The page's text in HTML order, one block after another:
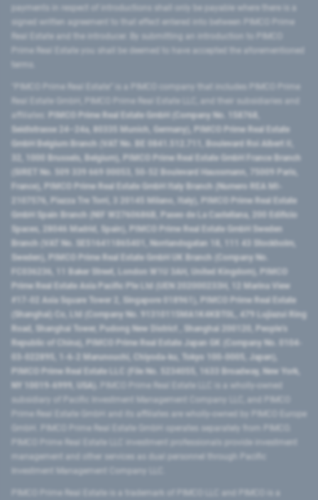
signed written agreement to that effect entered into between PIMCO Prime
Prime Real Estate you shall be deemed to have accepted the aforementioned
PIMCO Prime Real Estate GmbH (Company No. 158768,
Seidlstrasse 24–24a, 80335 Munich, Germany), PIMCO Prime Real Estate
GmbH Belgium Branch (VAT No. BE 0841.512.711, Boulevard Roi Albert II,
32, 1000 Brussels, Belgium), PIMCO Prime Real Estate GmbH France Branch
(SIRET No. 509 339 669 00053, 50-52 Boulevard Haussmann, 75009 Paris,
France), PIMCO Prime Real Estate GmbH Italy Branch (Numero REA MI-
2107576, Piazza Tre Torri, 3 20145 Milano, Italy), PIMCO Prime Real Estate
GmbH Spain Branch (NIF W2760686B, Paseo de La Castellana, 200 Edificio
Spaces, 28046 Madrid, Spain), PIMCO Prime Real Estate GmbH Sweden
Branch (VAT No. SE516411865401, Norrlandsgatan 18, 111 43 Stockholm,
Sweden), PIMCO Prime Real Estate GmbH UK Branch (Company No.
FC036236, 11 Baker Street, London W1U 3AH, United Kingdom), PIMCO
Prime Real Estate Asia Pacific Pte Ltd (UEN 202000233H, 12 Marina View
#17-02 Asia Square Tower 2, Singapore 018961), PIMCO Prime Real Estate
(Shanghai) Co, Ltd (Company No. 91310115MA1K4KBT0L, 479 Lujiazui Ring
Road​, Shanghai Tower, Pudong New District ​, Shanghai 200120​, People’s
Republic of China​), PIMCO Prime Real Estate Japan GK (Company No. 0104-
03-022895, 1-6-2 Marunouchi, Chiyoda-ku, Tokyo 100-0005, Japan),
PIMCO Prime Real Estate LLC (File No. 5234055, 1633 Broadway, New York,